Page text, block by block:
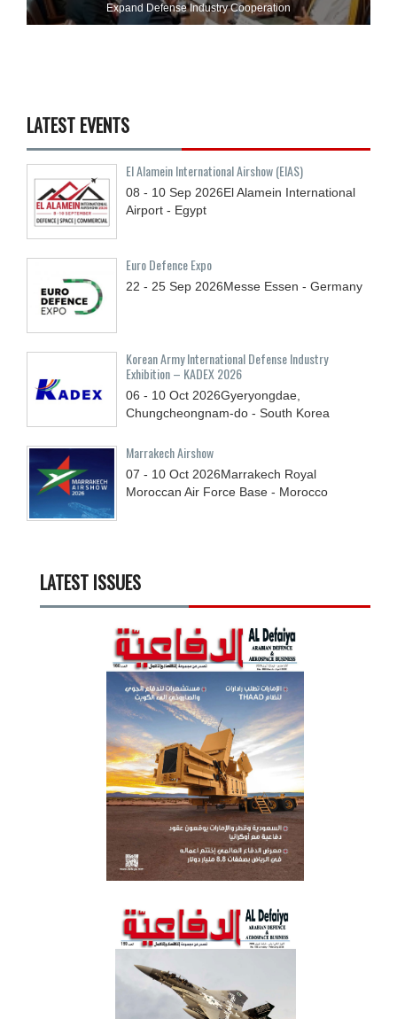
Expand Defense Industry Cooperation
LATEST EVENTS
El Alamein International Airshow (EIAS)
08 - 10 Sep 2026El Alamein International
Airport - Egypt
Euro Defence Expo
22 - 25 Sep 2026Messe Essen - Germany
Korean Army International Defense Industry
Exhibition – KADEX 2026
06 - 10 Oct 2026Gyeryongdae,
Chungcheongnam-do - South Korea
Marrakech Airshow
07 - 10 Oct 2026Marrakech Royal
Moroccan Air Force Base - Morocco
LATEST ISSUES